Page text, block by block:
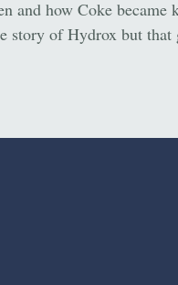
and how Coke became
of Hydrox but that